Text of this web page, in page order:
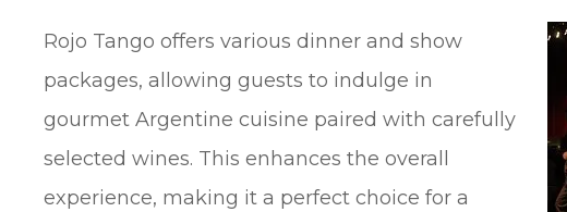
Rojo Tango offers various dinner and show
packages, allowing guests to indulge in
gourmet Argentine cuisine paired with carefully
selected wines. This enhances the overall
experience, making it a perfect choice for a